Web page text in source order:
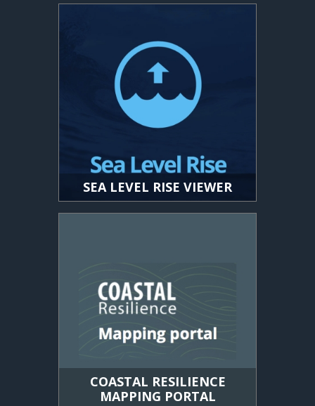
SEA LEVEL RISE VIEWER
COASTAL RESILIENCE
MAPPING PORTAL